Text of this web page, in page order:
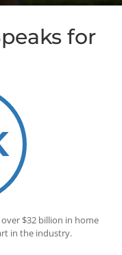
for
$32 billion in home
in the industry.